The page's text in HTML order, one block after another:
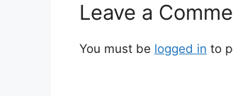
Leave a
You must be logged in to